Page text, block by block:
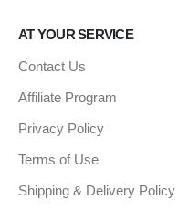
AT YOUR SERVICE
Contact Us
Affiliate Program
Privacy Policy
Terms of Use
Shipping & Delivery Policy